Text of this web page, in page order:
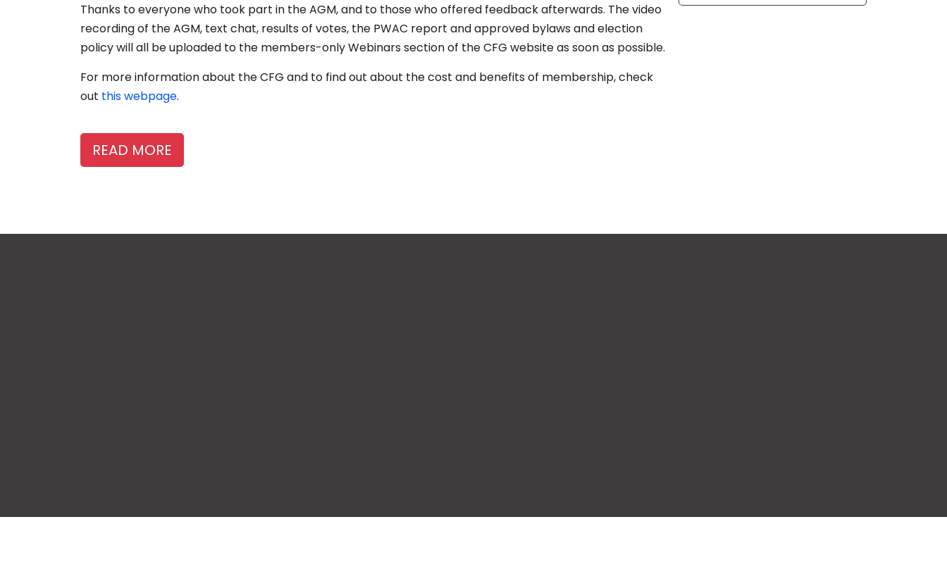
Thanks to everyone who took part in the AGM, and to those who offered feedback afterwards. The video
recording of the AGM, text chat, results of votes, the PWAC report and approved bylaws and election
policy will all be uploaded to the members-only Webinars section of the CFG website as soon as possible.
For more information about the CFG and to find out about the cost and benefits of membership, check
out this webpage.
READ MORE